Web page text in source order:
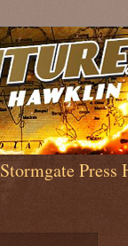
Stormgate Press